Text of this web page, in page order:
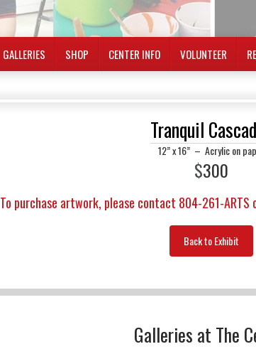
GALLERIES SHOP CENTER INFO VOLUNTEER
Tranquil
12” x 16” – Acrylic on
$300
To purchase artwork, please contact 804-261-
Back to Exhibit
Galleries at The